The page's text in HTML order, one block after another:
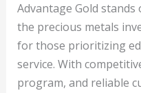
Advantage Gold
the precious metals
for those prioritizing
service. With
program, and reliable